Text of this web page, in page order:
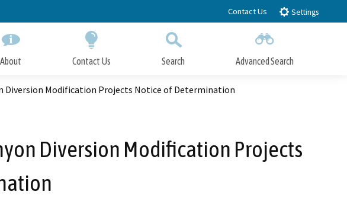
Contact Us Settings
About Contact Us Search Advanced Search
Close Search
Diversion Modification Projects Notice of Determination
Diversion Modification Projects